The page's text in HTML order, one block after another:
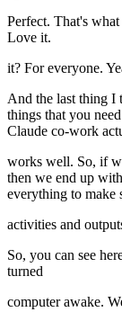
Perfect. That's
Love it.
it? For everyone.
And the last thing I
things that you
Claude co-work
works well. So, if
then we end up
everything to make
activities and
So, you can see
turned
computer awake.